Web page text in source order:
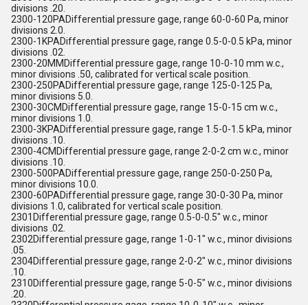
divisions .20.
2300-120PADifferential pressure gage, range 60-0-60 Pa, minor
divisions 2.0.
2300-1KPADifferential pressure gage, range 0.5-0-0.5 kPa, minor
divisions .02.
2300-20MMDifferential pressure gage, range 10-0-10 mm w.c.,
minor divisions .50, calibrated for vertical scale position.
2300-250PADifferential pressure gage, range 125-0-125 Pa,
minor divisions 5.0.
2300-30CMDifferential pressure gage, range 15-0-15 cm w.c.,
minor divisions 1.0.
2300-3KPADifferential pressure gage, range 1.5-0-1.5 kPa, minor
divisions .10.
2300-4CMDifferential pressure gage, range 2-0-2 cm w.c., minor
divisions .10.
2300-500PADifferential pressure gage, range 250-0-250 Pa,
minor divisions 10.0.
2300-60PADifferential pressure gage, range 30-0-30 Pa, minor
divisions 1.0, calibrated for vertical scale position.
2301Differential pressure gage, range 0.5-0-0.5" w.c., minor
divisions .02.
2302Differential pressure gage, range 1-0-1" w.c., minor divisions
.05.
2304Differential pressure gage, range 2-0-2" w.c., minor divisions
.10.
2310Differential pressure gage, range 5-0-5" w.c., minor divisions
.20.